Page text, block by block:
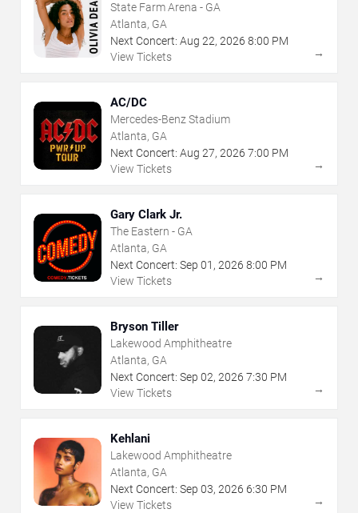
State Farm Arena - GA
Atlanta, GA
Next Concert: Aug 22, 2026 8:00 PM
View Tickets
→
AC/DC
Mercedes-Benz Stadium
Atlanta, GA
Next Concert: Aug 27, 2026 7:00 PM
View Tickets
→
Gary Clark Jr.
The Eastern - GA
Atlanta, GA
Next Concert: Sep 01 , 2026 8:00 PM
View Tickets
→
Bryson Tiller
Lakewood Amphitheatre
Atlanta, GA
Next Concert: Sep 02, 2026 7:30 PM
View Tickets
→
Kehlani
Lakewood Amphitheatre
Atlanta, GA
Next Concert: Sep 03, 2026 6:30 PM
View Tickets
→